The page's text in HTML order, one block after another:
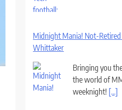
Midnight Mania! Not-Retired
Whittaker
Bringing you
the world of
weeknight! [...]